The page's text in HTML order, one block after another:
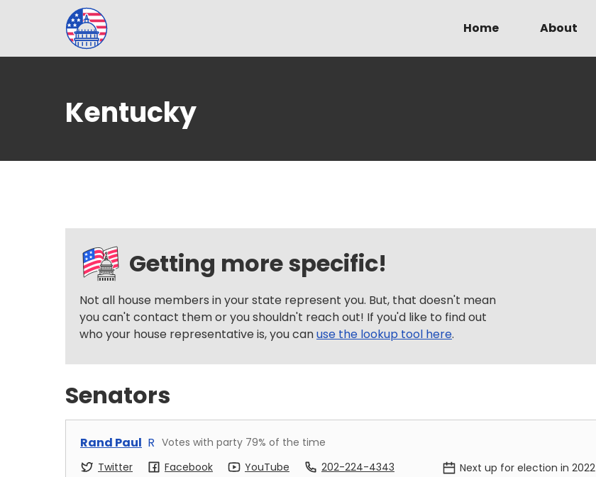
Home About
Kentucky
Getting more specific!
Not all house members in your state represent you. But, that doesn't mean
you can't contact them or you shouldn't reach out! If you'd like to find out
who your house representative is, you canuse the lookup tool here.
Senators
Rand Paul R Votes with party 79% of the time
Twitter
Facebook YouTube 202-224-4343 Next up for election in 2022